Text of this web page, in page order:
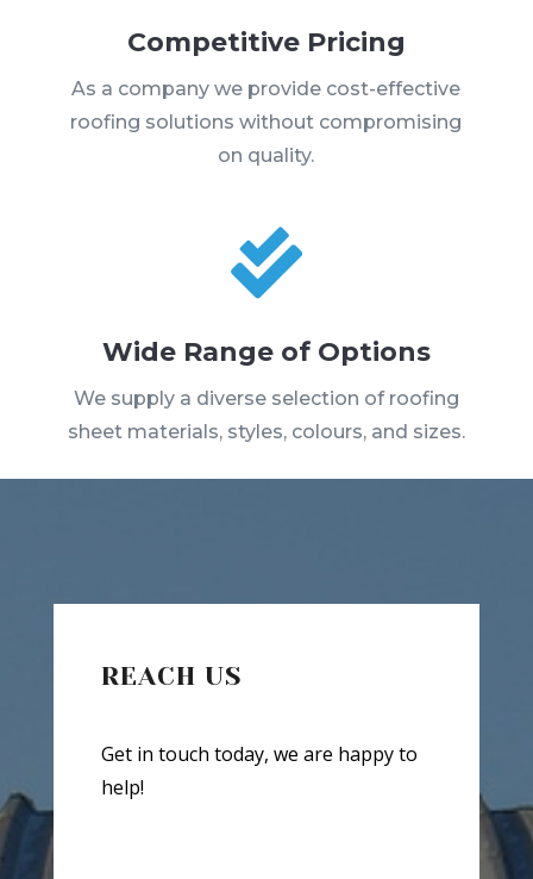
Competitive Pricing
As a company we provide cost-effective
roofing solutions without compromising
on quality.

Wide Range of Options
We supply a diverse selection of roofing
sheet materials, styles, colours, and sizes.
REACH US
Get in touch today, we are happy to
help!